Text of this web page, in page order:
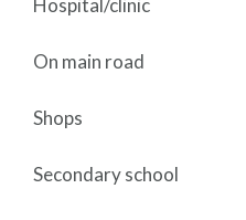
Hospital/clinic
On main road
Shops
Secondary school